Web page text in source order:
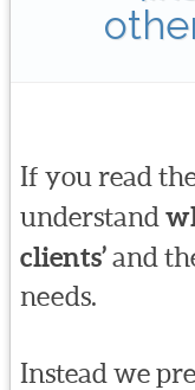
If you read
understand
clients’and
needs.
Instead we